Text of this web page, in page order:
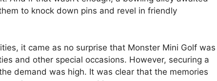
to knock down pins and revel in friendly
it came as no surprise that Monster Mini Golf was
and other special occasions. However, securing a
demand was high. It was clear that the memories